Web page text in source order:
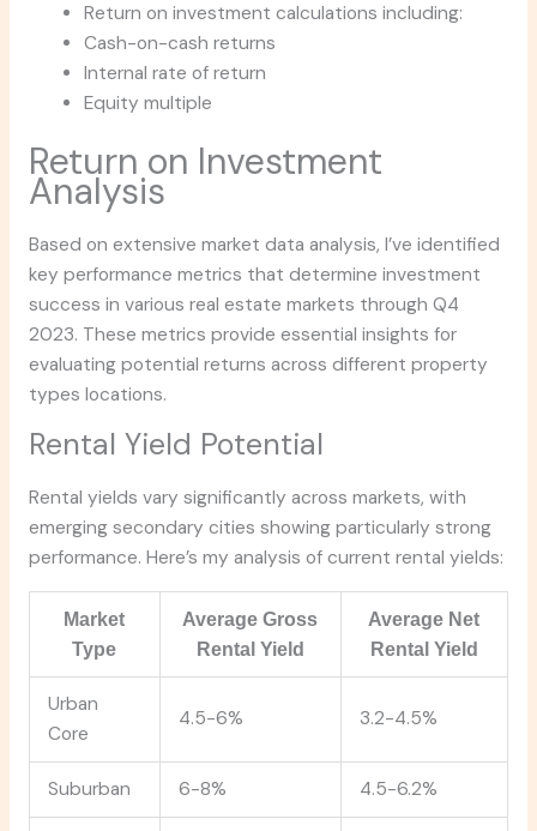
Return on investment calculations including:
Cash-on-cash returns
Internal rate of return
Equity multiple
Return on Investment
Analysis
Based on extensive market data analysis, I’ve identified
key performance metrics that determine investment
success in various real estate markets through Q4
2023. These metrics provide essential insights for
evaluating potential returns across different property
types locations.
Rental Yield Potential
Rental yields vary significantly across markets, with
emerging secondary cities showing particularly strong
performance. Here’s my analysis of current rental yields:
Market
Type
Average Gross
Rental Yield
Average Net
Rental Yield
Urban
Core
4.5-6% 3.2-4.5%
Suburban 6-8% 4.5-6.2%